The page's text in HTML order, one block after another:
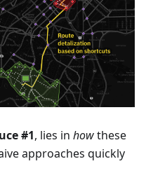
#1, lies in howthese
approaches quickly